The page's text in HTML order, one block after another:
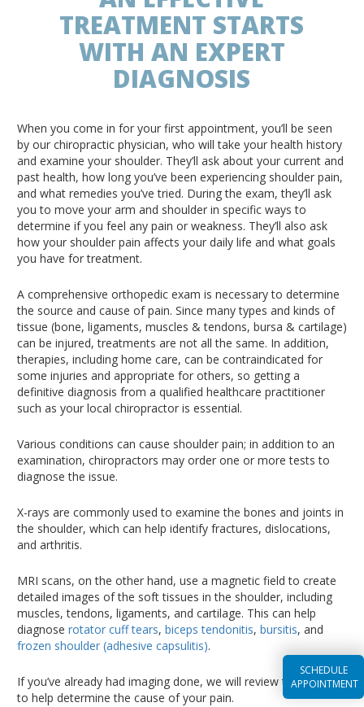
SCHEDULE
APPOINTMENT
TREATMENT STARTS
WITH AN EXPERT
DIAGNOSIS
When you come in for your first appointment, you’ll be seen
by our chiropractic physician, who will take your health history
and examine your shoulder. They’ll ask about your current and
past health, how long you’ve been experiencing shoulder pain,
and what remedies you’ve tried. During the exam, they’ll ask
you to move your arm and shoulder in specific ways to
determine if you feel any pain or weakness. They’ll also ask
how your shoulder pain affects your daily life and what goals
you have for treatment.
A comprehensive orthopedic exam is necessary to determine
the source and cause of pain. Since many types and kinds of
tissue (bone, ligaments, muscles & tendons, bursa & cartilage)
can be injured, treatments are not all the same. In addition,
therapies, including home care, can be contraindicated for
some injuries and appropriate for others, so getting a
definitive diagnosis from a qualified healthcare practitioner
such as your local chiropractor is essential.
Various conditions can cause shoulder pain; in addition to an
examination, chiropractors may order one or more tests to
diagnose the issue.
X-rays are commonly used to examine the bones and joints in
the shoulder, which can help identify fractures, dislocations,
and arthritis.
MRI scans, on the other hand, use a magnetic field to create
detailed images of the soft tissues in the shoulder, including
muscles, tendons, ligaments, and cartilage. This can help
diagnose rotator cuff tears, biceps tendonitis, bursitis, and
frozen shoulder (adhesive capsulitis).
If you’ve already had imaging done, we will review the results
to help determine the cause of your pain.